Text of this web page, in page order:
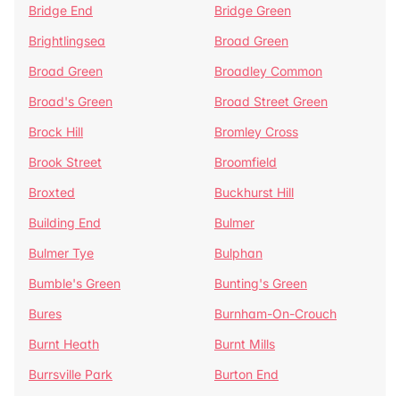
Bridge End
Bridge Green
Brightlingsea
Broad Green
Broad Green
Broadley Common
Broad's Green
Broad Street Green
Brock Hill
Bromley Cross
Brook Street
Broomfield
Broxted
Buckhurst Hill
Building End
Bulmer
Bulmer Tye
Bulphan
Bumble's Green
Bunting's Green
Bures
Burnham-On-Crouch
Burnt Heath
Burnt Mills
Burrsville Park
Burton End